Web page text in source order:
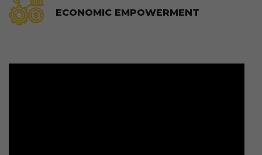
ECONOMIC EMPOWERMENT